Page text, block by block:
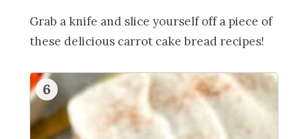
Grab a knife and slice yourself off a piece of
these delicious carrot cake bread recipes!
6